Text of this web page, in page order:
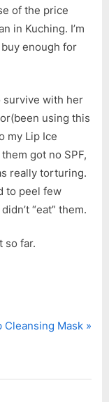
of the price
in Kuching. I’m
enough for
survive with her
using this
my Lip Ice
got no SPF,
really torturing.
to peel few
“eat” them.
so far.
Cleansing Mask